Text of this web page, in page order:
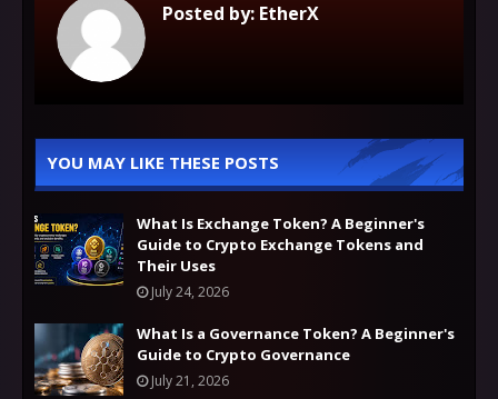
Posted by: EtherX
YOU MAY LIKE THESE POSTS
What Is Exchange Token? A Beginner's
Guide to Crypto Exchange Tokens and
Their Uses
July 24, 2026
What Is a Governance Token? A Beginner's
Guide to Crypto Governance
July 21, 2026